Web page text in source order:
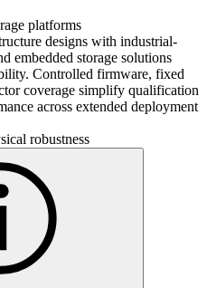
platforms
designs with industrial-
embedded storage solutions
Controlled firmware, fixed
coverage simplify qualification
across extended deployment
robustness